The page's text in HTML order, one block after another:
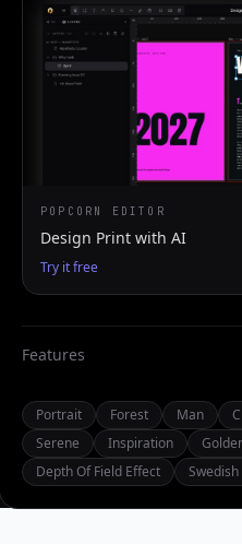
POPCORN EDITOR
Design Print with AI
Try it free
Features
Portrait Forest Man
Serene
Inspiration
Depth Of Field Effect